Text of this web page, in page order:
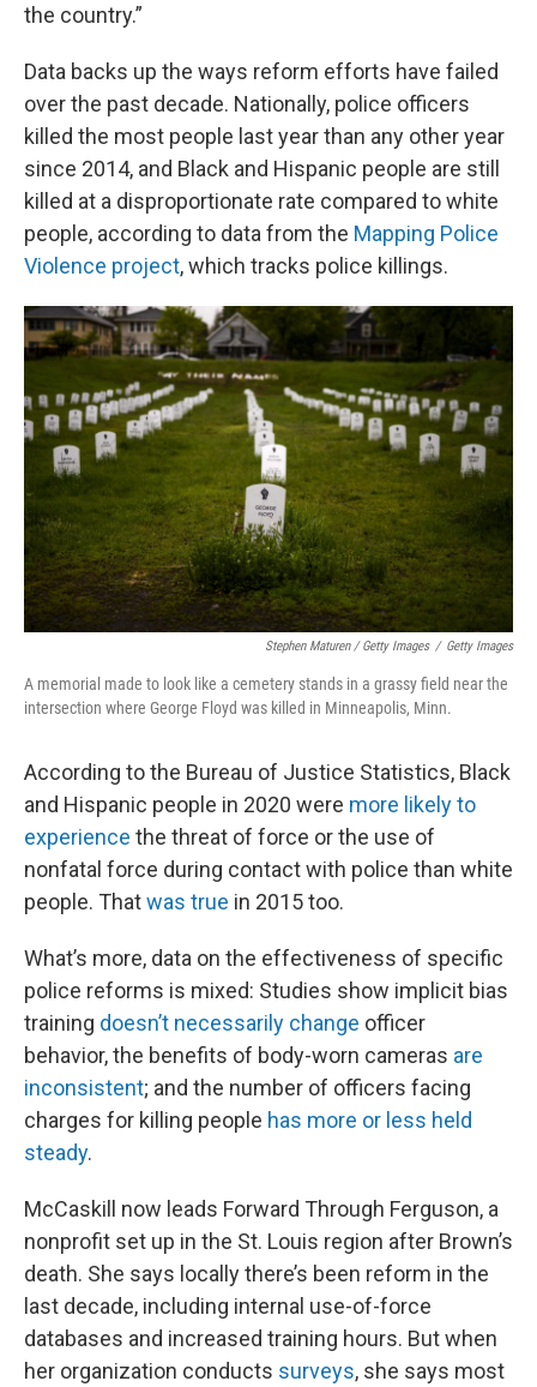
the country.”
Data backs up the ways reform efforts have failed
over the past decade. Nationally, police officers
killed the most people last year than any other year
since 2014, and Black and Hispanic people are still
killed at a disproportionate rate compared to white
people, according to data from the Mapping Police
Violence project, which tracks police killings.
Stephen Maturen / Getty Images / Getty Images
A memorial made to look like a cemetery stands in a grassy field near the
intersection where George Floyd was killed in Minneapolis, Minn.
According to the Bureau of Justice Statistics, Black
and Hispanic people in 2020 were more likely to
experience the threat of force or the use of
nonfatal force during contact with police than white
people. Thatwas true in 2015 too.
What’s more, data on the effectiveness of specific
police reforms is mixed: Studies show implicit bias
training doesn’t necessarily change officer
behavior, the benefits of body-worn cameras are
inconsistent; and the number of officers facing
charges for killing people has more or less held
steady.
McCaskill now leads Forward Through Ferguson, a
nonprofit set up in the St. Louis region after Brown’s
death. She says locally there’s been reform in the
last decade, including internal use-of-force
databases and increased training hours. But when
her organization conducts surveys, she says most